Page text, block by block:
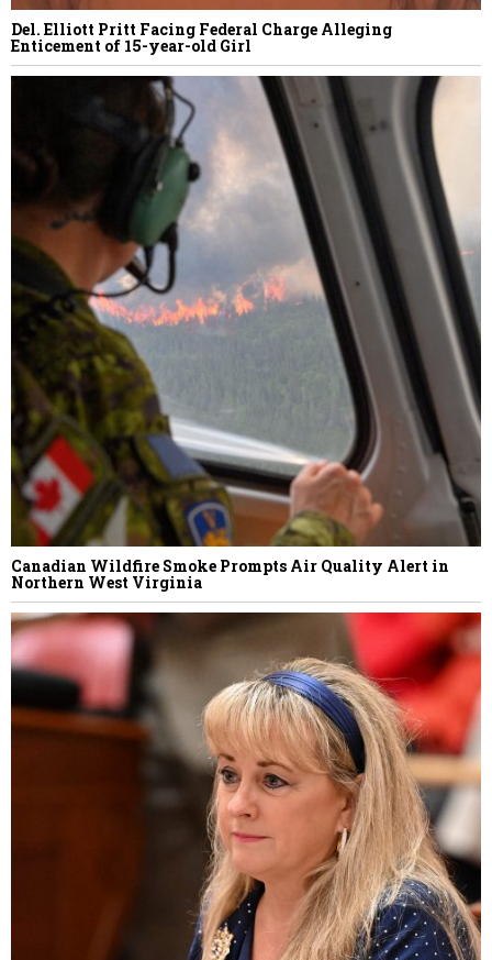
Del. Elliott Pritt Facing Federal Charge Alleging
Enticement of 15-year-old Girl
Canadian Wildfire Smoke Prompts Air Quality Alert in
Northern West Virginia